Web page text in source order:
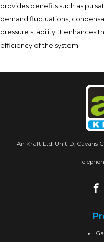
provides benefits such as
demand fluctuations,
pressure stability. It enhances
efficiency of the system.
Air Kraft Ltd. Unit D, Cavans